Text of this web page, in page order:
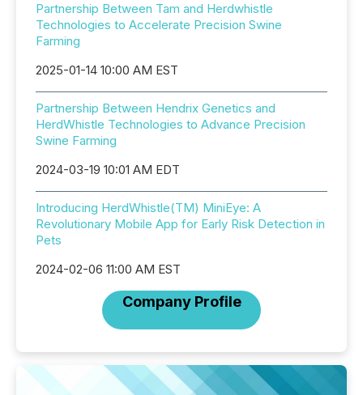
Partnership Between Tam and Herdwhistle
Technologies to Accelerate Precision Swine
Farming
2025-01-14 10:00 AM EST
Partnership Between Hendrix Genetics and
HerdWhistle Technologies to Advance Precision
Swine Farming
2024-03-19 10:01 AM EDT
Introducing HerdWhistle(TM) MiniEye: A
Revolutionary Mobile App for Early Risk Detection in
Pets
2024-02-06 11:00 AM EST
Company Profile